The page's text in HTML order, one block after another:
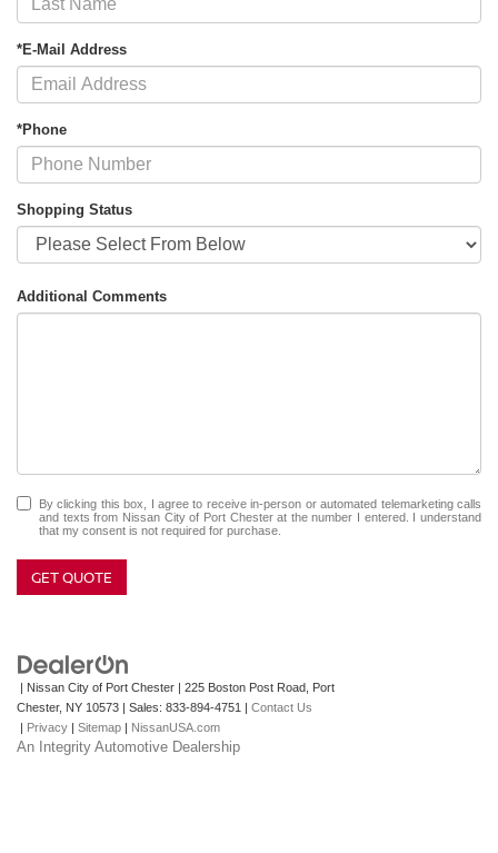
*E-Mail Address
*Phone
Shopping Status
Additional Comments
By clicking this box, I agree to receive in-person or automated telemarketing calls
and texts from Nissan City of Port Chester at the number I entered. I understand
that my consent is not required for purchase.
GET QUOTE
| Nissan City of Port Chester 225 Boston Post Road,
Port
Chester, NY 10573 | Sales: 833-894-4751
Contact Us
Privacy Sitemap NissanUSA.com
An Integrity Automotive Dealership